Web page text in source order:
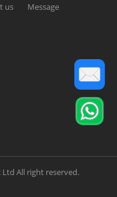
us
Message
All right reserved.